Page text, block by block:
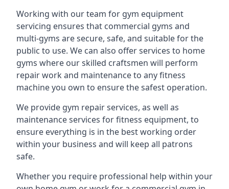
Working with our team for gym equipment
servicing ensures that commercial gyms and
multi-gyms are secure, safe, and suitable for the
public to use. We can also offer services to home
gyms where our skilled craftsmen will perform
repair work and maintenance to any fitness
machine you own to ensure the safest operation.
We provide gym repair services, as well as
maintenance services for fitness equipment, to
ensure everything is in the best working order
within your business and will keep all patrons
safe.
Whether you require professional help within your